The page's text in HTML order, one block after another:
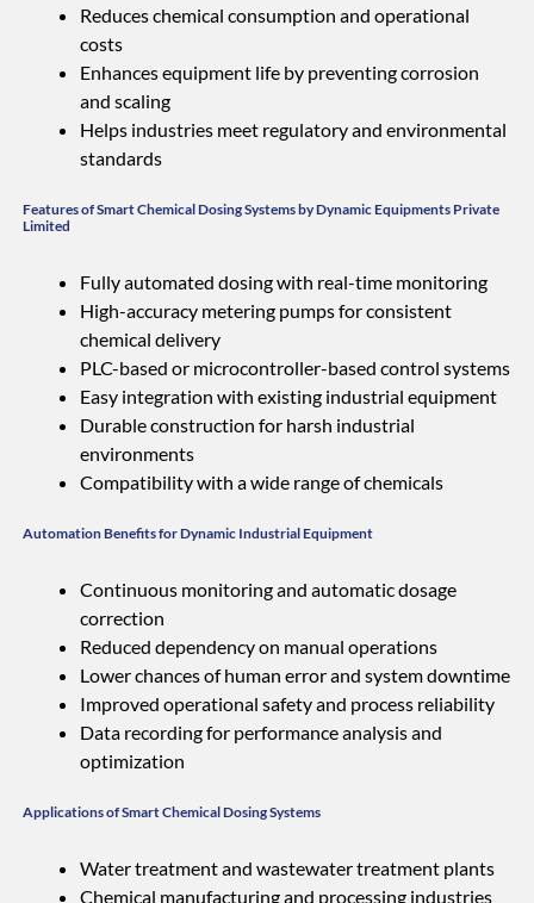
Reduces chemical consumption and operational
costs
Enhances equipment life by preventing corrosion
and scaling
Helps industries meet regulatory and environmental
standards
Features of Smart Chemical Dosing Systems by Dynamic Equipments Private
Limited
Fully automated dosing with real-time monitoring
High-accuracy metering pumps for consistent
chemical delivery
PLC-based or microcontroller-based control systems
Easy integration with existing industrial equipment
Durable construction for harsh industrial
environments
Compatibility with a wide range of chemicals
Automation Benefits for Dynamic Industrial Equipment
Continuous monitoring and automatic dosage
correction
Reduced dependency on manual operations
Lower chances of human error and system downtime
Improved operational safety and process reliability
Data recording for performance analysis and
optimization
Applications of Smart Chemical Dosing Systems
Water treatment and wastewater treatment plants
Chemical manufacturing and processing industries